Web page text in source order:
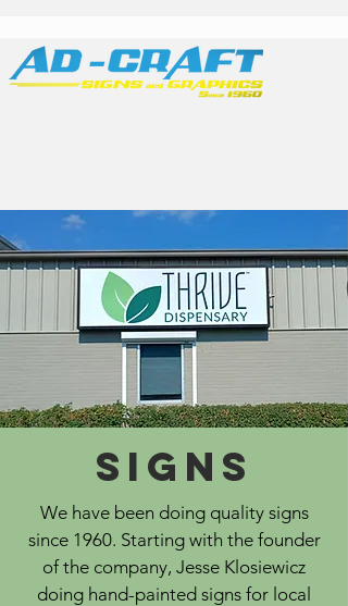
SIGNS
We have been doing quality signs
since 1960. Starting with the founder
of the company, Jesse Klosiewicz
doing hand-painted signs for local